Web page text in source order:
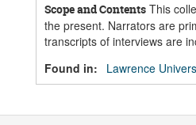
Scope and Contents This
the present. Narrators are
transcripts of interviews are
Found in:
Lawrence